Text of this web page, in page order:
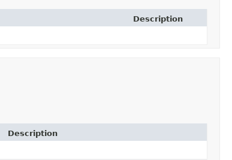
Description
Description